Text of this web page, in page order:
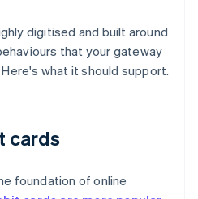
digitised and built around
that your gateway
what it should support.
cards
foundation of online